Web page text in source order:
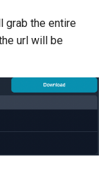
grab the entire
url will be